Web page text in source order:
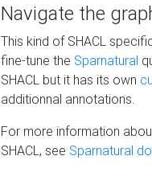
Navigate the
This kind of SHACL
fine-tune the Sparnatural
SHACL but it has its own
additionnal annotations.
For more information
SHACL, see Sparnatural